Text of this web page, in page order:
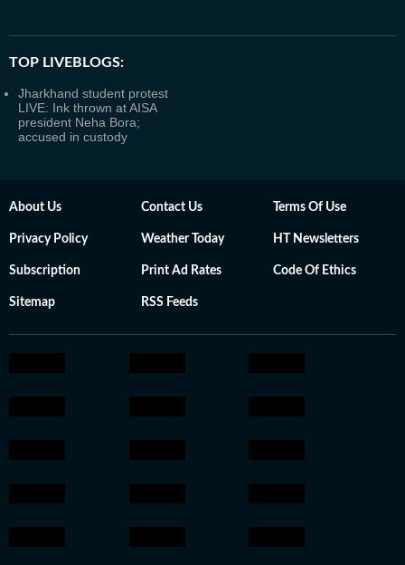
TOP LIVEBLOGS:
Jharkhand student protest
LIVE: Ink thrown at AISA
president Neha Bora;
accused in custody
About Us Contact Us Terms Of Use
Privacy Policy Weather Today HT Newsletters
Subscription Print Ad Rates Code Of Ethics
Sitemap RSS Feeds